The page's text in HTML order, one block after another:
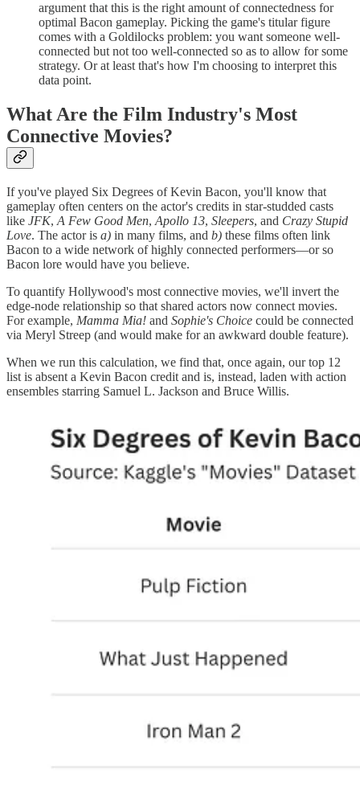
argument that this is the right amount of connectedness for
optimal Bacon gameplay. Picking the game's titular figure
comes with a Goldilocks problem: you want someone well-
connected but not too well-connected so as to allow for some
strategy. Or at least that's how I'm choosing to interpret this
data point.
What Are the Film Industry's Most
Connective Movies?
If you've played Six Degrees of Kevin Bacon, you'll know that
gameplay often centers on the actor's credits in star-studded casts
like JFK, A Few Good Men, Apollo 13, Sleepers, and Crazy Stupid
Love. The actor is a) in many films, and b) these films often link
Bacon to a wide network of highly connected performers—or so
Bacon lore would have you believe.
To quantify Hollywood's most connective movies, we'll invert the
edge-node relationship so that shared actors now connect movies.
For example, Mamma Mia! and Sophie's Choice could be connected
via Meryl Streep (and would make for an awkward double feature).
When we run this calculation, we find that, once again, our top 12
list is absent a Kevin Bacon credit and is, instead, laden with action
ensembles starring Samuel L. Jackson and Bruce Willis.